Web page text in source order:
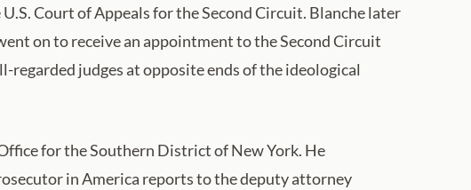
Court of Appeals for the Second Circuit. Blanche later
on to receive an appointment to the Second Circuit
judges at opposite ends of the ideological
for the Southern District of New York. He
in America reports to the deputy attorney